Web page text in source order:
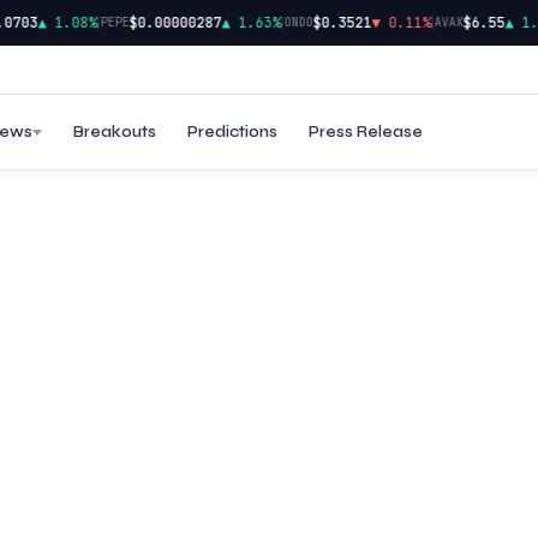
▲ 1.08%|PEPE$0.00000287▲ 1.63%|ONDO$0.3521▼ 0.11%|AVAX$6.55 ▲
Breakouts Predictions Press Release